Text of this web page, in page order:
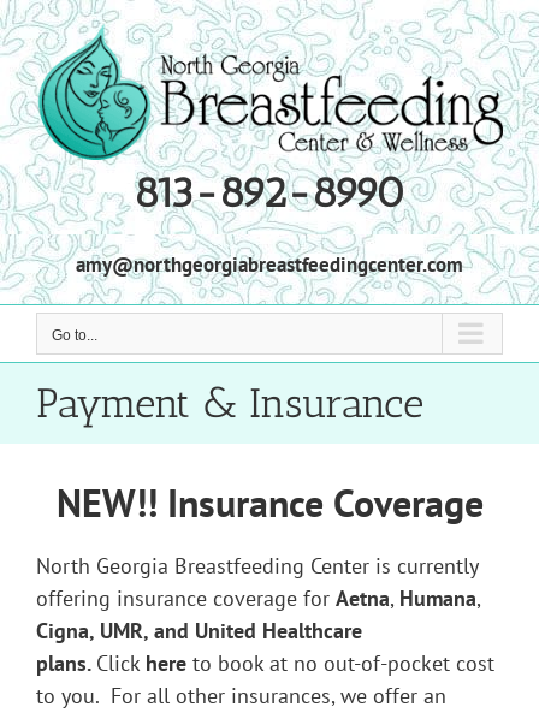
Skip
to
content
813-892-8990
amy@northgeorgiabreastfeedingcenter.com
Go to...
Payment & Insurance
NEW!! Insurance Coverage
North Georgia Breastfeeding Center is currently
offering insurance coverage for Aetna, Humana,
Cigna, UMR, and United Healthcare
plans. Click here to book at no out-of-pocket cost
to you. For all other insurances, we offer an